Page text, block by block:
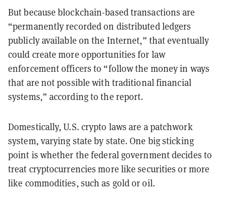
But because blockchain-based transactions are
“permanently recorded on distributed ledgers
publicly available on the Internet,” that eventually
could create more opportunities for law
enforcement officers to “follow the money in ways
that are not possible with traditional financial
systems,” according to the report.
Domestically, U.S. crypto laws are a patchwork
system, varying state by state. One big sticking
point is whether the federal government decides to
treat cryptocurrencies more like securities or more
like commodities, such as gold or oil.